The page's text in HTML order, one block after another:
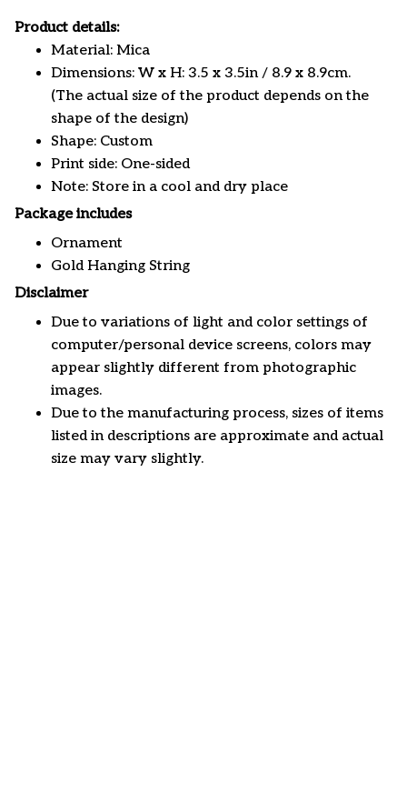
Product details:
Material: Mica
Dimensions: W x H: 3.5 x 3.5in / 8.9 x 8.9cm.
(The actual size of the product depends on the
shape of the design)
Shape: Custom
Print side: One-sided
Note: Store in a cool and dry place
Package includes
Ornament
Gold Hanging String
Disclaimer
Due to variations of light and color settings of
computer/personal device screens, colors may
appear slightly different from photographic
images.
Due to the manufacturing process, sizes of items
listed in descriptions are approximate and actual
size may vary slightly.